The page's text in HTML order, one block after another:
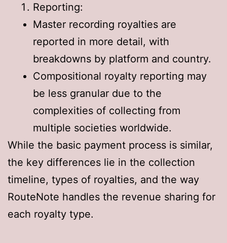
Reporting:
Master recording royalties are
reported in more detail, with
breakdowns by platform and country.
Compositional royalty reporting may
be less granular due to the
complexities of collecting from
multiple societies worldwide.
While the basic payment process is similar,
the key differences lie in the collection
timeline, types of royalties, and the way
RouteNote handles the revenue sharing for
each royalty type.